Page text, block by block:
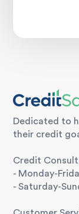
Dedicated to
their credit
Credit
- Monday-
- Saturday-